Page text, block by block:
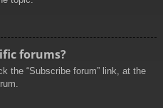
forums?
the “Subscribe forum” link, at the